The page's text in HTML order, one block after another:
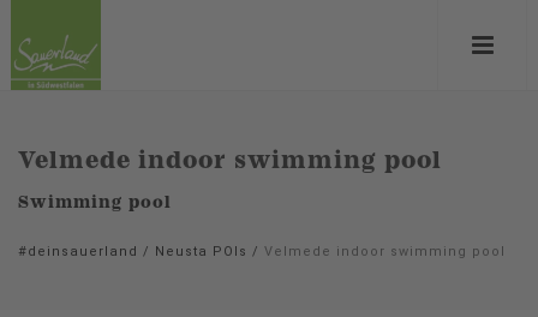
Velmede indoor swimming pool
Swimming pool
#deinsauerland / Neusta POIs / Velmede indoor swimming pool